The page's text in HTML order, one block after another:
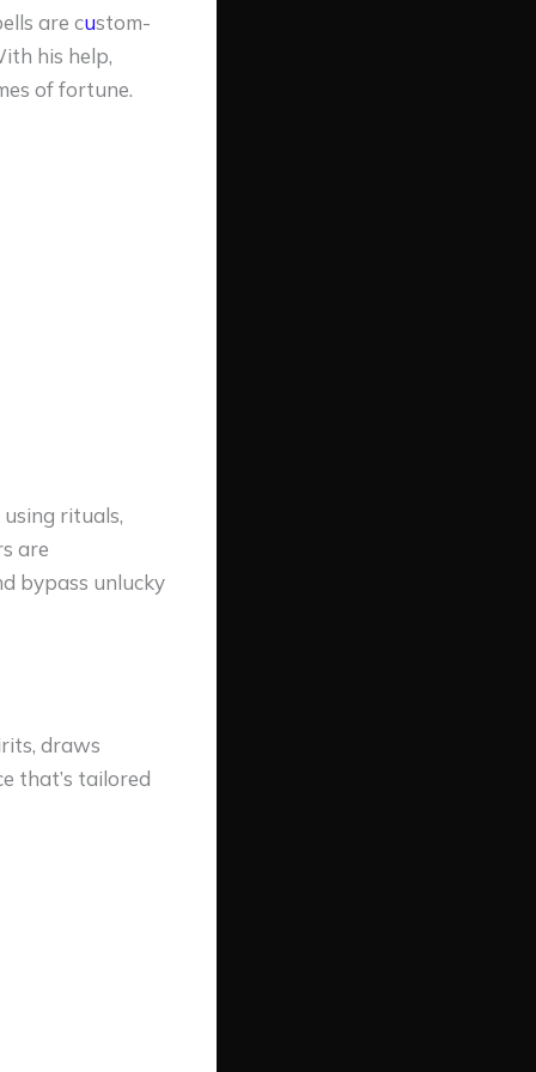
are custom-
his help,
of fortune.
using rituals,
are
bypass unlucky
draws
that’s tailored